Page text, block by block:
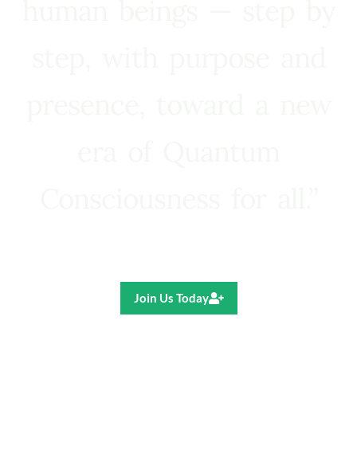
Join Us Today